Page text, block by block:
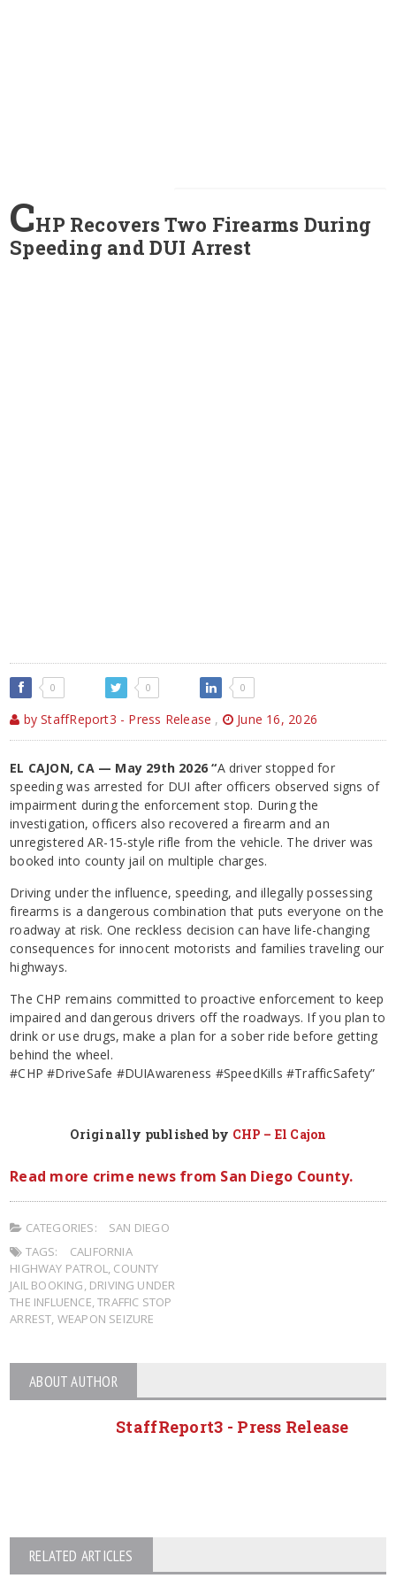
CHP Recovers Two Firearms During
Speeding and DUI Arrest
0 0 0
by StaffReport3 - Press Release , June 16, 2026
EL CAJON, CA — May 29th 2026 “A driver stopped for
speeding was arrested for DUI after officers observed signs of
impairment during the enforcement stop. During the
investigation, officers also recovered a firearm and an
unregistered AR-15-style rifle from the vehicle. The driver was
booked into county jail on multiple charges.
Driving under the influence, speeding, and illegally possessing
firearms is a dangerous combination that puts everyone on the
roadway at risk. One reckless decision can have life-changing
consequences for innocent motorists and families traveling our
highways.
The CHP remains committed to proactive enforcement to keep
impaired and dangerous drivers off the roadways. If you plan to
drink or use drugs, make a plan for a sober ride before getting
behind the wheel.
#CHP #DriveSafe #DUIAwareness #SpeedKills #TrafficSafety”
Originally published by CHP – El Cajon
Read more crime news from San Diego County.
CATEGORIES:
SAN DIEGO
TAGS:
CALIFORNIA
HIGHWAY PATROL
COUNTY
JAIL BOOKING DRIVING UNDER
THE INFLUENCE ,TRAFFIC STOP
ARREST WEAPON SEIZURE
ABOUT AUTHOR
StaffReport3 - Press Release
RELATED ARTICLES